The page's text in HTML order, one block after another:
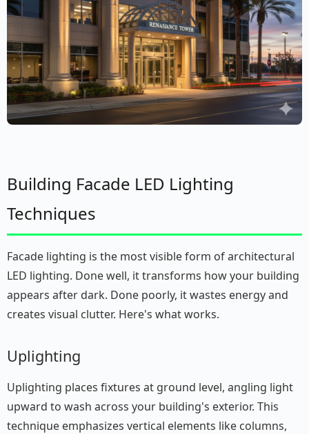
Building Facade LED Lighting
Techniques
Facade lighting is the most visible form of architectural
LED lighting. Done well, it transforms how your building
appears after dark. Done poorly, it wastes energy and
creates visual clutter. Here's what works.
Uplighting
Uplighting places fixtures at ground level, angling light
upward to wash across your building's exterior. This
technique emphasizes vertical elements like columns,